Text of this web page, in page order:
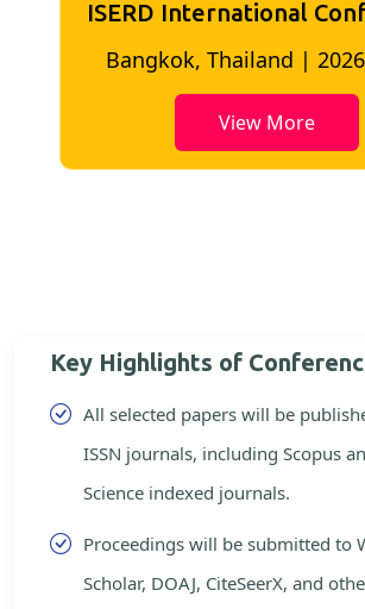
ISERD International
Bangkok, Thailand |
View More
Key Highlights of
All selected papers will be
ISSN journals, including Scopus
Science indexed journals.
Proceedings will be submitted to
Scholar, DOAJ, CiteSeerX, and